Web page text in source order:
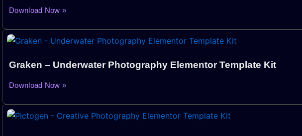
Download Now »
Graken – Underwater Photography Elementor Template Kit
Download Now »